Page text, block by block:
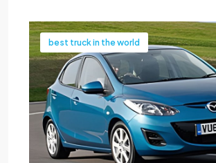
best truck in the world